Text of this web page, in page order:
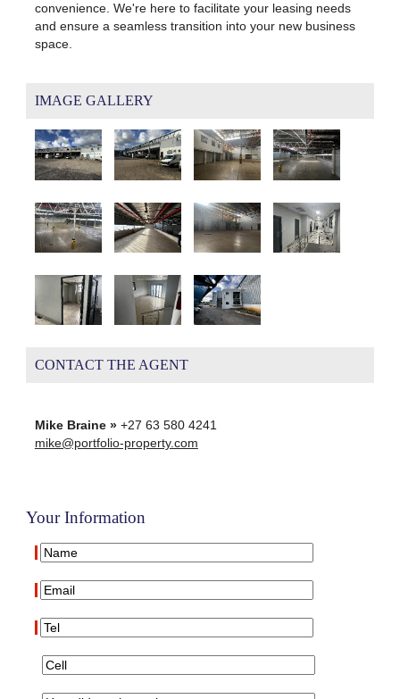
convenience. We're here to facilitate your leasing needs
and ensure a seamless transition into your new business
space.
IMAGE GALLERY
CONTACT THE AGENT
Mike Braine »+27 63 580 4241
mike@portfolio-property.com
Your Information